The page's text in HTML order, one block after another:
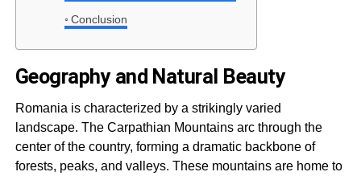
Conclusion
Geography and Natural Beauty
Romania is characterized by a strikingly varied
landscape. The Carpathian Mountains arc through the
center of the country, forming a dramatic backbone of
forests, peaks, and valleys. These mountains are home to